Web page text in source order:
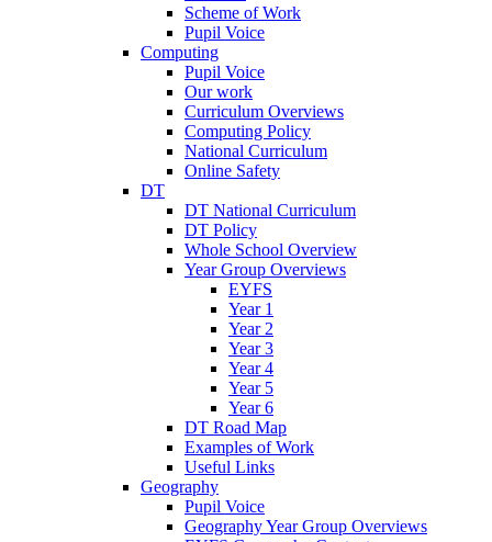
Scheme of Work
Pupil Voice
Computing
Pupil Voice
Our work
Curriculum Overviews
Computing Policy
National Curriculum
Online Safety
DT
DT National Curriculum
DT Policy
Whole School Overview
Year Group Overviews
EYFS
Year 1
Year 2
Year 3
Year 4
Year 5
Year 6
DT Road Map
Examples of Work
Useful Links
Geography
Pupil Voice
Geography Year Group Overviews